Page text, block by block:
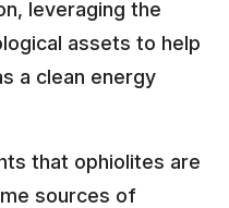
leveraging the
assets to help
a clean energy
that ophiolites are
sources of